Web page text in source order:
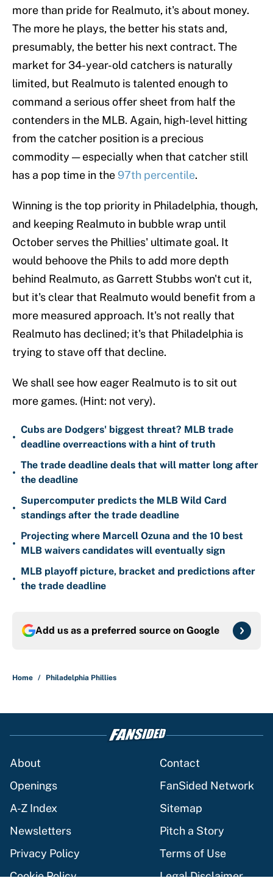
more than pride for Realmuto, it's about money.
The more he plays, the better his stats and,
presumably, the better his next contract. The
market for 34-year-old catchers is naturally
limited, but Realmuto is talented enough to
command a serious offer sheet from half the
contenders in the MLB. Again, high-level hitting
from the catcher position is a precious
commodity — especially when that catcher still
has a pop time in the 97th percentile.
Winning is the top priority in Philadelphia, though,
and keeping Realmuto in bubble wrap until
October serves the Phillies' ultimate goal. It
would behoove the Phils to add more depth
behind Realmuto, as Garrett Stubbs won't cut it,
but it's clear that Realmuto would benefit from a
more measured approach. It's not really that
Realmuto has declined; it's that Philadelphia is
trying to stave off that decline.
We shall see how eager Realmuto is to sit out
more games. (Hint: not very).
•
Cubs are Dodgers' biggest threat? MLB trade
deadline overreactions with a hint of truth
•
The trade deadline deals that will matter long after
the deadline
•
Supercomputer predicts the MLB Wild Card
standings after the trade deadline
•
Projecting where Marcell Ozuna and the 10 best
MLB waivers candidates will eventually sign
•
MLB playoff picture, bracket and predictions after
the trade deadline
Add us as a preferred source on Google
Home / Philadelphia Phillies
About
Contact
Openings
FanSided Network
A-Z Index
Sitemap
Newsletters
Pitch a Story
Privacy Policy
Terms of Use